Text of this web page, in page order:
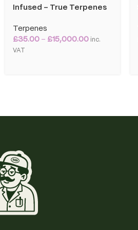
Infused – True Terpenes
Terpenes
£35.00 – £15,000.00 inc.
VAT